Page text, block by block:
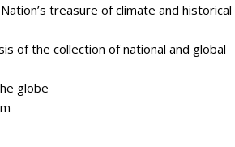
treasure of climate and historical
of the collection of national and global
globe